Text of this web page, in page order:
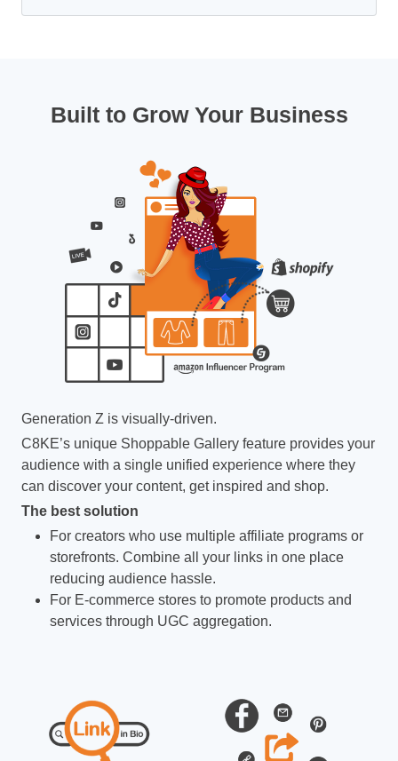
Built to Grow Your Business
Generation Z is visually-driven.
C8KE’s unique Shoppable Gallery feature provides your
audience with a single unified experience where they
can discover your content, get inspired and shop.
The best solution
For creators who use multiple affiliate programs or
storefronts. Combine all your links in one place
reducing audience hassle.
For E-commerce stores to promote products and
services through UGC aggregation.